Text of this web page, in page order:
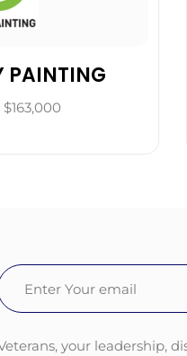
PAINTING
Email(Required)
your leadership,